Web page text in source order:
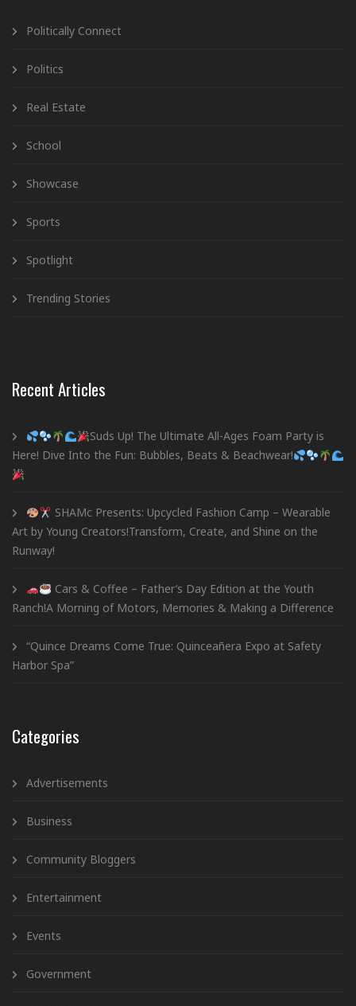
Politically Connect
Politics
Real Estate
School
Showcase
Sports
Spotlight
Trending Stories
Recent Articles
Suds Up! The Ultimate All-Ages Foam Party is
Here! Dive Into the Fun: Bubbles, Beats & Beachwear!
SHAMc Presents: Upcycled Fashion Camp – Wearable
Art by Young Creators!Transform, Create, and Shine on the
Runway!
Cars & Coffee – Father’s Day Edition at the Youth
Ranch!A Morning of Motors, Memories & Making a Difference
“Quince Dreams Come True: Quinceañera Expo at Safety
Harbor Spa”
Categories
Advertisements
Business
Community Bloggers
Entertainment
Events
Government